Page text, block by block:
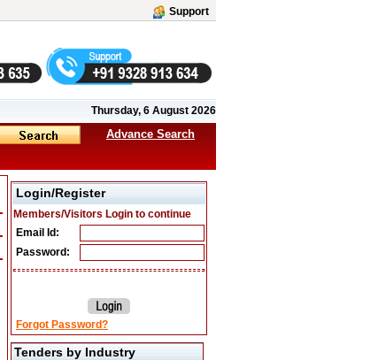
Support
Thursday, 6 August 2026
Advance Search
Login/Register
Members/Visitors Login to continue
Email Id:
Password:
Forgot Password?
Tenders by Industry